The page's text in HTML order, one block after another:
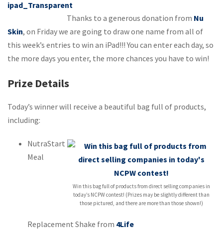
Thanks to a generous donation from Nu
Skin, on Friday we are going to draw one name from all of
this week’s entries to win an iPad!!! You can enter each day, so
the more days you enter, the more chances you have to win!
Prize Details
Today’s winner will receive a beautiful bag full of products,
including:
Win this bag full of products from direct selling companies in
today’s NCPW contest! (Prizes may be slightly different than
those pictured, and there are more than those shown!)
NutraStart
Meal
Replacement Shake from 4Life